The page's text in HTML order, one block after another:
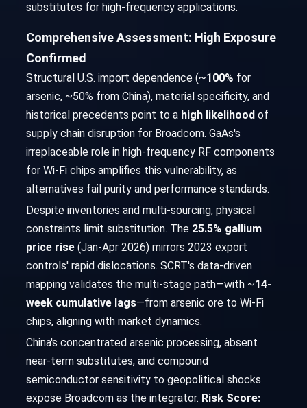
substitutes for high-frequency applications.
Comprehensive Assessment: High Exposure
Confirmed
Structural U.S. import dependence (~100% for
arsenic, ~50% from China), material specificity, and
historical precedents point to a high likelihood of
supply chain disruption for Broadcom. GaAs's
irreplaceable role in high-frequency RF components
for Wi-Fi chips amplifies this vulnerability, as
alternatives fail purity and performance standards.
Despite inventories and multi-sourcing, physical
constraints limit substitution. The 25.5% gallium
price rise (Jan-Apr 2026) mirrors 2023 export
controls' rapid dislocations. SCRT's data-driven
mapping validates the multi-stage path—with ~14-
week cumulative lags—from arsenic ore to Wi-Fi
chips, aligning with market dynamics.
China's concentrated arsenic processing, absent
near-term substitutes, and compound
semiconductor sensitivity to geopolitical shocks
expose Broadcom as the integrator. Risk Score: